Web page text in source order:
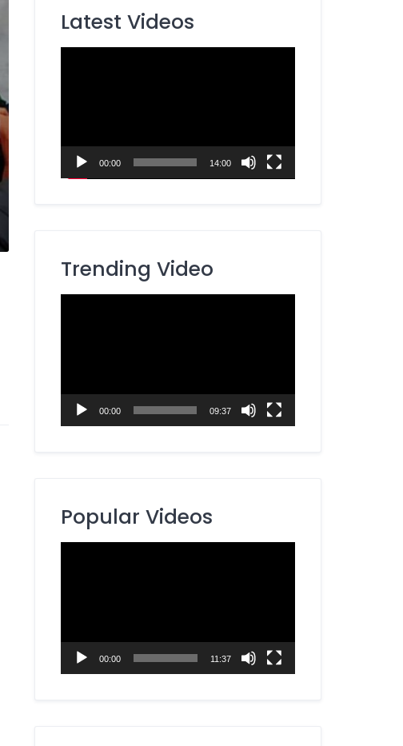
Latest Videos
00:00 14:00
Trending Video
00:00 09:37
Popular Videos
00:00 11:37